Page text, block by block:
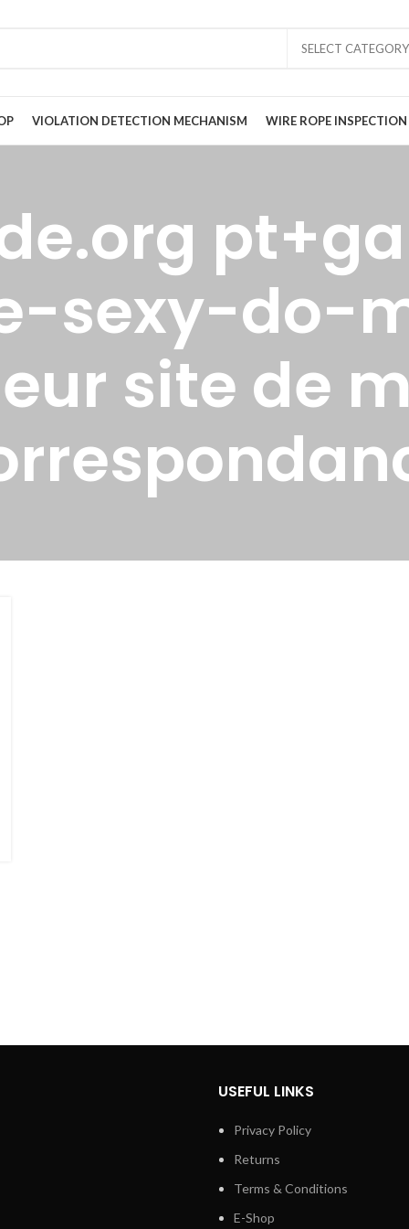
SELECT CATEGORY
VIOLATION DETECTION MECHANISM WIRE ROPE
sexy-do-
site de
USEFUL LINKS
Privacy Policy
Returns
Terms & Conditions
E-Shop